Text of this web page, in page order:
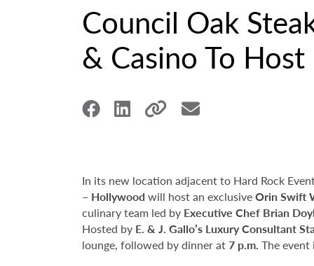
Council Oak
& Casino To
In its new location adjacent to Hard Rock
– Hollywood will host an exclusiveOrin Swift
culinary team led by Executive Chef Brian
Hosted by E. & J. Gallo’s Luxury Consultant
lounge, followed by dinner at7 p.m. The